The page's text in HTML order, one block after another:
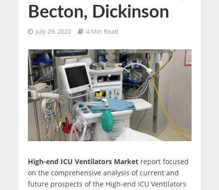
Becton, Dickinson
July 29, 2020 4 Min Read
High-end ICU Ventilators Marketreport focused
on the comprehensive analysis of current and
future prospects of the High-end ICU Ventilators